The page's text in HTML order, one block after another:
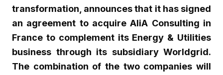
transformation, announces that it has signed
an agreement to acquire AliA Consulting in
France to complement its Energy & Utilities
business through its subsidiary Worldgrid.
The combination of the two companies will